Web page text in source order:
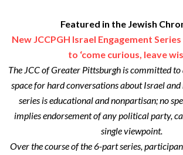
Featured in the Jewish
New JCCPGH Israel Engagement
to ‘come curious, leave
The JCC of Greater Pittsburgh is committed
space for hard conversations about Israel and
series is educational and nonpartisan; no
implies endorsement of any political party,
single viewpoint.
Over the course of the 6-part series,